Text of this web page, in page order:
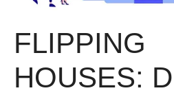
FLIPPING
HOUSES: